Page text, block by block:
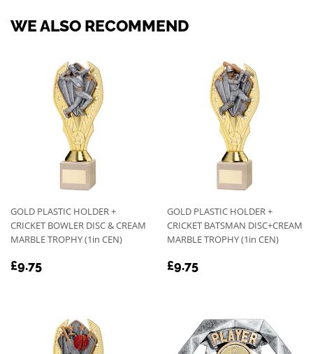
WE ALSO RECOMMEND
GOLD PLASTIC HOLDER +
CRICKET BOWLER DISC & CREAM
MARBLE TROPHY (1in CEN)
REGULAR
£9.75
GOLD PLASTIC HOLDER +
CRICKET BATSMAN DISC+CREAM
MARBLE TROPHY (1in CEN)
REGULAR
£9.75